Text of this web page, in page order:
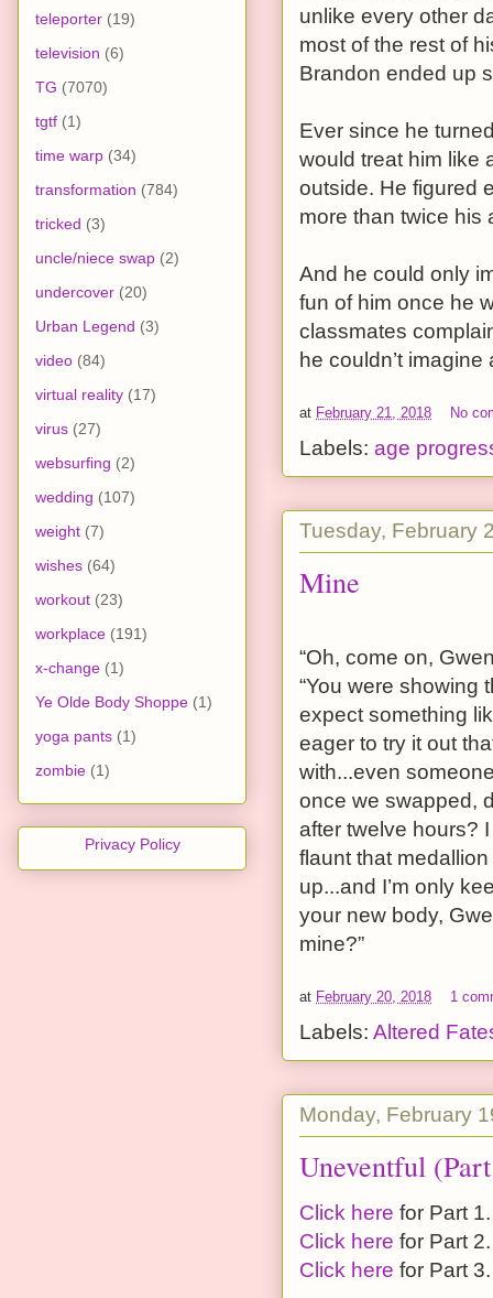
unlike every other
most of the rest of
Brandon ended up
Ever since he
would treat him like
outside. He figured
more than twice his
And he could only
fun of him once he
classmates
he couldn’t
at February 21, 2018 No
Labels: age
Tuesday, February
Mine
“Oh, come on,
“You were showing
expect something
eager to try it out
with...even
once we swapped,
after twelve hours?
flaunt that
up...and I’m only
your new body,
mine?”
at February 20, 2018 1
Labels: Altered
Monday, February
Uneventful
Click here for Part 1.
Click here for Part 2.
Click here for Part 3.
teleporter (19)
television (6)
TG (7070)
tgtf (1)
time warp (34)
transformation (784)
tricked (3)
uncle/niece swap (2)
undercover (20)
Urban Legend (3)
video (84)
virtual reality (17)
virus (27)
websurfing (2)
wedding (107)
weight (7)
wishes (64)
workout (23)
workplace (191)
x-change (1)
Ye Olde Body Shoppe (1)
yoga pants (1)
zombie (1)
Privacy Policy